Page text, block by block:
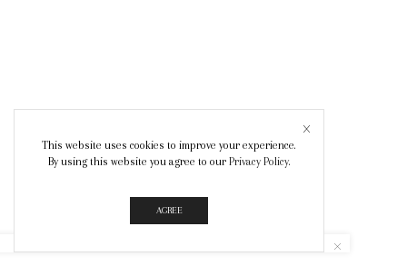
This website uses cookies to improve your experience.
By using this website you agree to our Privacy Policy.
AGREE